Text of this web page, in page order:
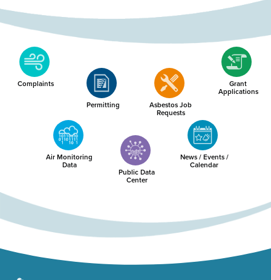
Complaints
Permitting
Asbestos Job
Requests
Grant
Applications
Air Monitoring
Data
Public Data
Center
News / Events /
Calendar